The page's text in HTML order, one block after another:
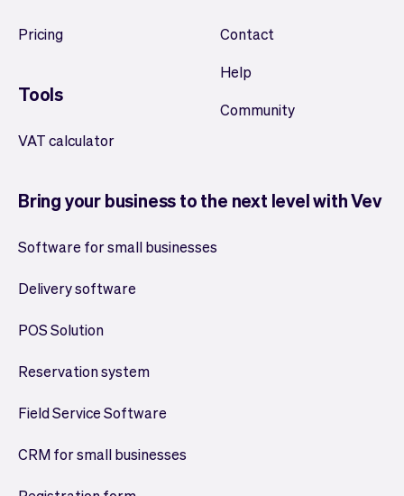
Pricing
Tools
VAT calculator
Contact
Help
Community
Bring your business to the next level with Vev
Software for small businesses
Delivery software
POS Solution
Reservation system
Field Service Software
CRM for small businesses